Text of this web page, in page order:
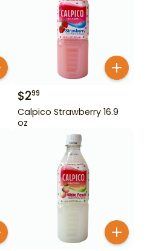
$299
Calpico Strawberry 16.9
oz